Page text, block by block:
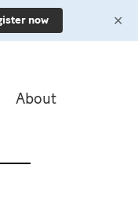
About
now ✕